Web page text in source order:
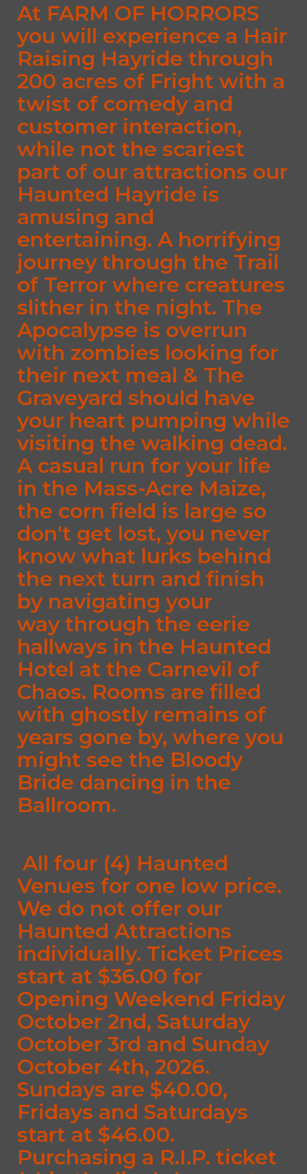
At FARM OF HORRORS
you will experience a Hair
Raising Hayride through
200 acres of Fright with a
twist of comedy and
customer interaction,
while not the scariest
part of our attractions our
Haunted Hayride is
amusing and
entertaining. A horrifying
journey through the Trail
of Terror where creatures
slither in the night. The
Apocalypse is overrun
with zombies looking for
their next meal & The
Graveyard should have
your heart pumping while
visiting the walking dead.
A casual run for your life
in the Mass-Acre Maize,
the corn field is large so
don't get lost, you never
know what lurks behind
the next turn and finish
by navigating your
way through the eerie
hallways in the Haunted
Hotel at the Carnevil of
Chaos. Rooms are filled
with ghostly remains of
years gone by, where you
might see the Bloody
Bride dancing in the
Ballroom.
All four (4) Haunted
Venues for one low price.
We do not offer our
Haunted Attractions
individually. Ticket Prices
start at $36.00 for
Opening Weekend Friday
October 2nd, Saturday
October 3rd and Sunday
October 4th, 2026.
Sundays are $40.00,
Fridays and Saturdays
start at $46.00.
Purchasing a R.I.P. ticket